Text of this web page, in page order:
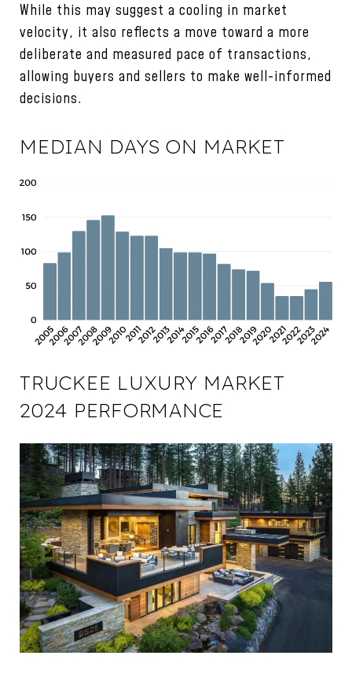
While this may suggest a cooling in market
velocity, it also reflects a move toward a more
deliberate and measured pace of transactions,
allowing buyers and sellers to make well-informed
decisions.
MEDIAN DAYS ON MARKET
TRUCKEE LUXURY MARKET
2024 PERFORMANCE